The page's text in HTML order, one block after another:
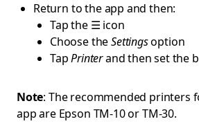
Return to the app and then:
Tap the ☰ icon
Choose theSettingsoption
TapPrinterand then set the
Note: The recommended printers
app are Epson TM-10 or TM-30.